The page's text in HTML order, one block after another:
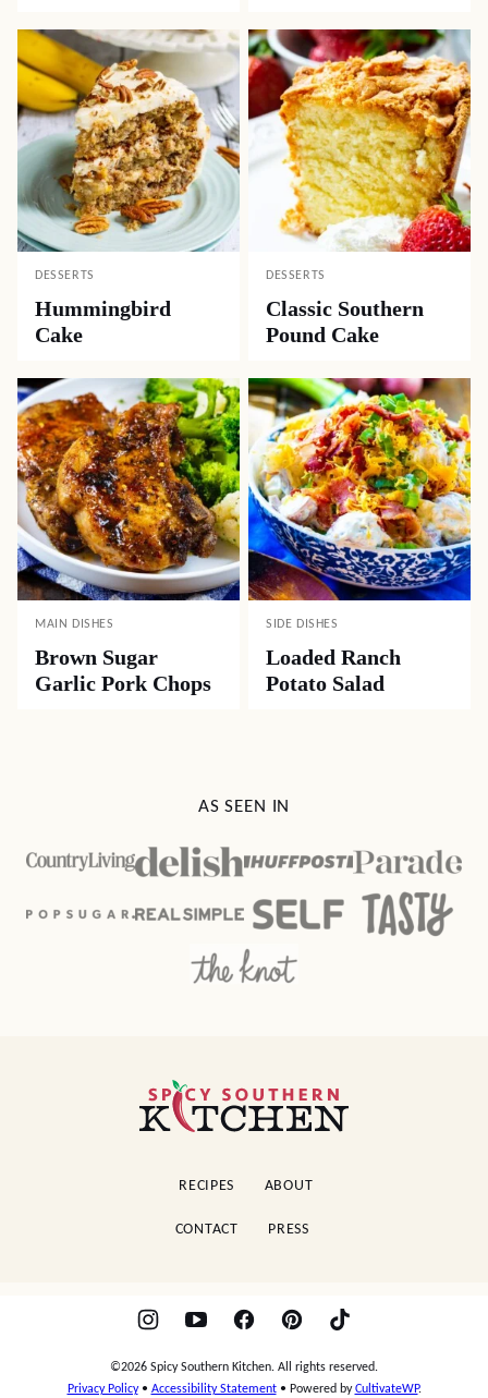
DESSERTS
Hummingbird
Cake
DESSERTS
Classic Southern
Pound Cake
MAIN DISHES
Brown Sugar
Garlic Pork Chops
SIDE DISHES
Loaded Ranch
Potato Salad
AS SEEN IN
Spicy
Southern
RECIPES ABOUT
CONTACT PRESS
©2026 Spicy Southern Kitchen. All rights reserved.
Privacy Policy• Accessibility Statement• Powered byCultivateWP.